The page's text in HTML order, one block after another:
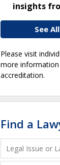
insights
See
Please visit
more information
accreditation.
Find a